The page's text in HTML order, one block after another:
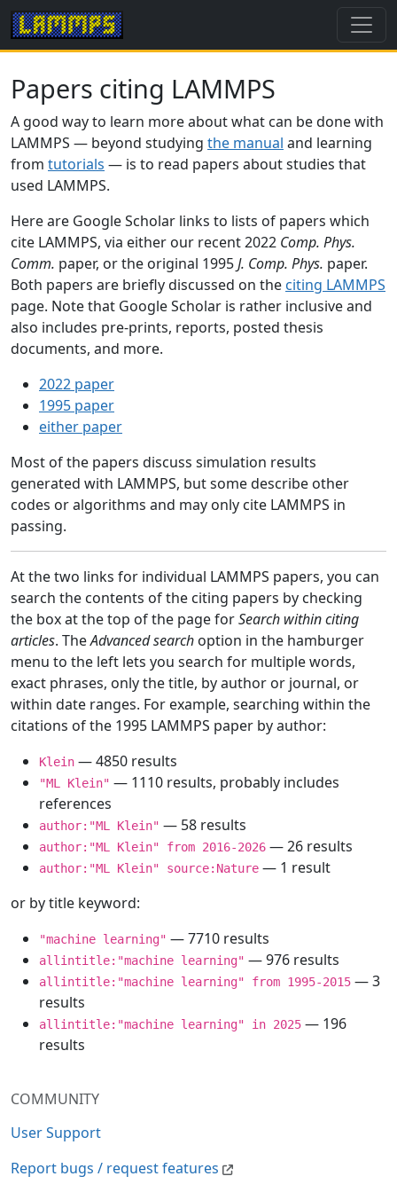
COMMUNITY
User Support
Report bugs / request features
Papers citing LAMMPS
A good way to learn more about what can be done with
LAMMPS — beyond studying the manual and learning
from tutorials — is to read papers about studies that
used LAMMPS.
Here are Google Scholar links to lists of papers which
cite LAMMPS, via either our recent 2022 Comp. Phys.
Comm. paper, or the original 1995J. Comp. Phys. paper.
Both papers are briefly discussed on the citing LAMMPS
page. Note that Google Scholar is rather inclusive and
also includes pre-prints, reports, posted thesis
documents, and more.
2022 paper
1995 paper
either paper
Most of the papers discuss simulation results
generated with LAMMPS, but some describe other
codes or algorithms and may only cite LAMMPS in
passing.
At the two links for individual LAMMPS papers, you can
search the contents of the citing papers by checking
the box at the top of the page forSearch within citing
articles. TheAdvanced search option in the hamburger
menu to the left lets you search for multiple words,
exact phrases, only the title, by author or journal, or
within date ranges. For example, searching within the
citations of the 1995 LAMMPS paper by author:
Klein — 4850 results
"ML Klein" — 1110 results, probably includes
references
author:"ML Klein" — 58 results
author:"ML Klein" from 2016-2026 — 26 results
author:"ML Klein" source:Nature — 1 result
or by title keyword:
"machine learning" — 7710 results
allintitle:"machine learning" — 976 results
allintitle:"machine learning" from 1995-2015 — 3
results
allintitle:"machine learning" in 2025 — 196
results